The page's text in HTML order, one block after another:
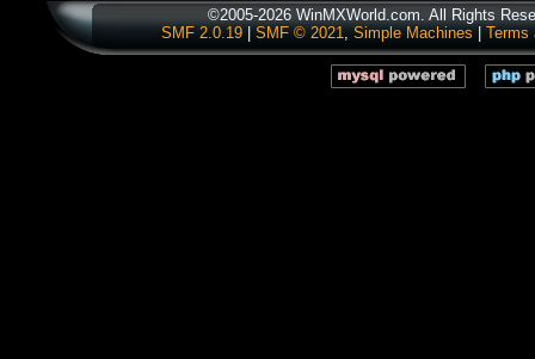
©2005-2026 WinMXWorld.com. All Rights
SMF 2.0.19| SMF © 2021, Simple Machines Terms